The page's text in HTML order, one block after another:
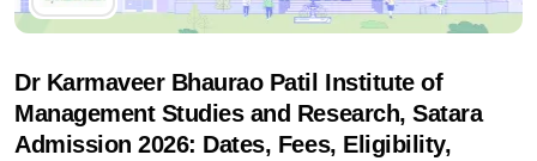
Dr Karmaveer Bhaurao Patil Institute of
Management Studies and Research, Satara
Admission 2026: Dates, Fees, Eligibility,